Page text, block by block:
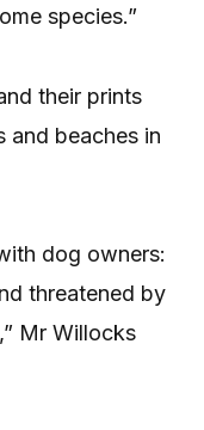
species.”
their prints
and beaches in
dog owners:
threatened by
Mr Willocks